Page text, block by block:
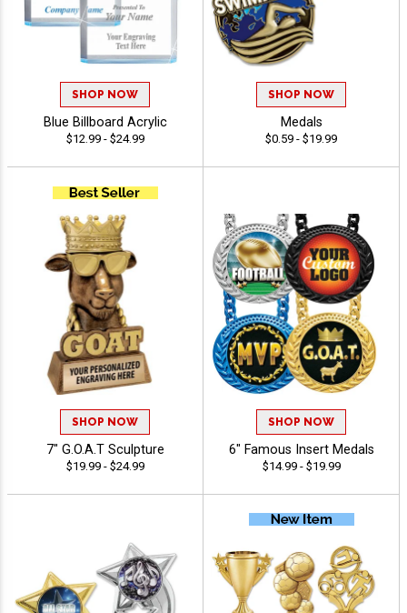
SHOP NOW
Blue Billboard Acrylic
$12.99 - $24.99
SHOP NOW
Medals
$0.59 - $19.99
SHOP NOW
7" G.O.A.T Sculpture
$19.99 - $24.99
SHOP NOW
6" Famous Insert Medals
$14.99 - $19.99